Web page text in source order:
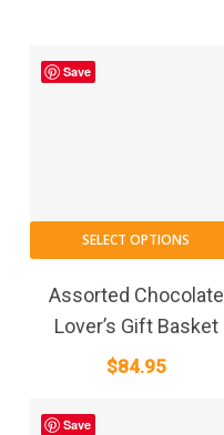
Save
SELECT OPTIONS
Assorted Chocolate
Lover’s Gift Basket
$84.95
Save